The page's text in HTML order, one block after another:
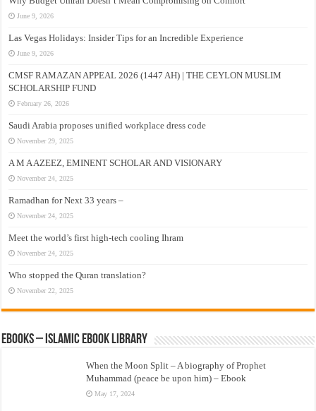
June 9, 2026
Las Vegas Holidays: Insider Tips for an Incredible Experience
June 9, 2026
CMSF RAMAZAN APPEAL 2026 (1447 AH) | THE CEYLON MUSLIM
SCHOLARSHIP FUND
February 26, 2026
Saudi Arabia proposes unified workplace dress code
November 29, 2025
A M A AZEEZ, EMINENT SCHOLAR AND VISIONARY
November 24, 2025
Ramadhan for Next 33 years –
November 24, 2025
Meet the world’s first high-tech cooling Ihram
November 24, 2025
Who stopped the Quran translation?
November 22, 2025
eBooks – Islamic eBook Library
When the Moon Split – A biography of Prophet
Muhammad (peace be upon him) – Ebook
May 17, 2024